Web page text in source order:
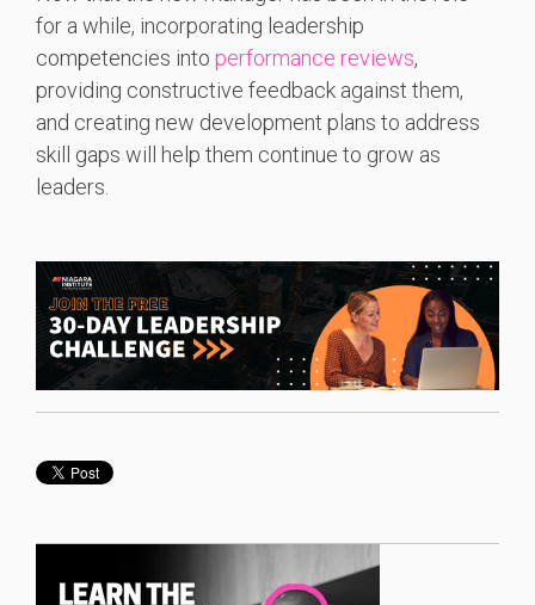
for a while, incorporating leadership
competencies into performance reviews,
providing constructive feedback against them,
and creating new development plans to address
skill gaps will help them continue to grow as
leaders.